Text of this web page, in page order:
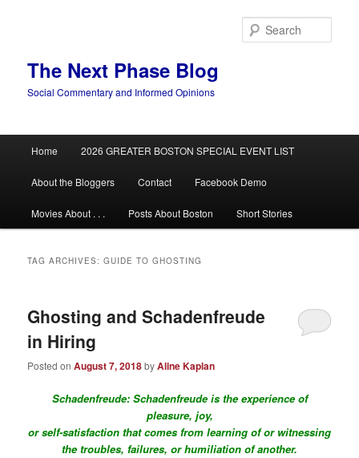
The Next Phase Blog
Social Commentary and Informed Opinions
Home 2026 GREATER BOSTON SPECIAL EVENT LIST
About the Bloggers Contact Facebook Demo
Movies About . . . Posts About Boston Short Stories
TAG ARCHIVES:GUIDE TO GHOSTING
Ghosting and Schadenfreude
in Hiring
Posted onAugust 7, 2018byAline Kaplan
Schadenfreude:Schadenfreude is the experience of
pleasure, joy,
or self-satisfaction that comes from learning of or witnessing
the troubles, failures, or humiliation of another.